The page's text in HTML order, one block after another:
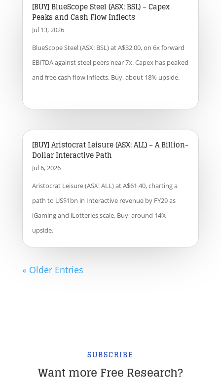
[BUY] BlueScope Steel (ASX: BSL) – Capex
Peaks and Cash Flow Inflects
Jul 13, 2026
BlueScope Steel (ASX: BSL) at A$32.00, on 6x forward
EBITDA against steel peers near 7x. Capex has peaked
and free cash flow inflects. Buy, about 18% upside.
[BUY] Aristocrat Leisure (ASX: ALL) – A Billion-
Dollar Interactive Path
Jul 6, 2026
Aristocrat Leisure (ASX: ALL) at A$61.40, charting a
path to US$1bn in Interactive revenue by FY29 as
iGaming and iLotteries scale. Buy, around 14%
upside.
« Older Entries
SUBSCRIBE
Want more Free Research?